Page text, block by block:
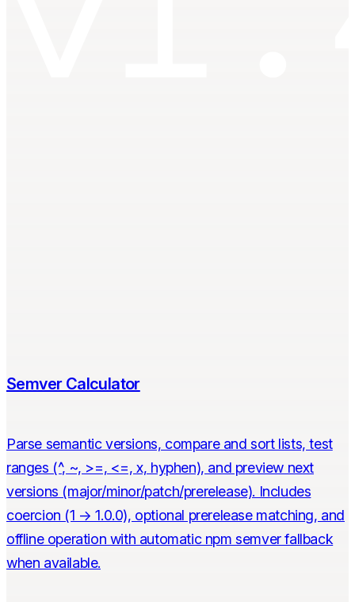
Semver Calculator
Parse semantic versions, compare and sort lists, test
ranges (^, ~, >=, <=, x, hyphen), and preview next
versions (major/minor/patch/prerelease). Includes
coercion (1 → 1.0.0), optional prerelease matching, and
offline operation with automatic npm semver fallback
when available.